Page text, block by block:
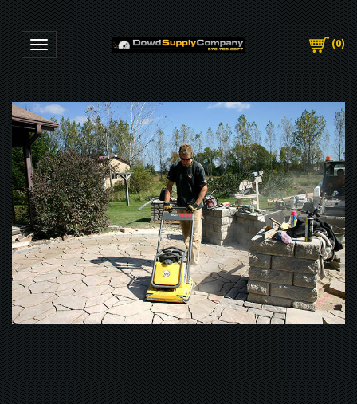
Toggle navigation (0)